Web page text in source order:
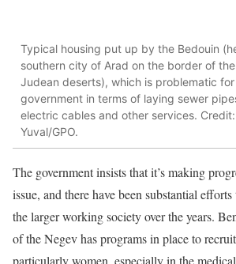
Typical housing put up by the Bedouin
southern city of Arad on the border of
Judean deserts), which is problematic
government in terms of laying sewer
electric cables and other services.
Yuval/GPO.
The government insists that it’s making
issue, and there have been substantial
the larger working society over the years.
of the Negev has programs in place to
particularly women, especially in the